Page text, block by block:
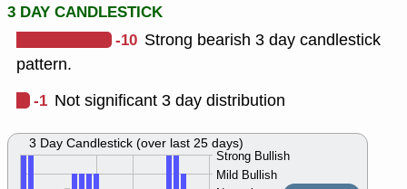
3 DAY CANDLESTICK
-10 Strong bearish 3 day candlestick
pattern.
-1 Not significant 3 day distribution
Strong Bullish
Mild Bullish
3 Day Candlestick (over last 25 days)